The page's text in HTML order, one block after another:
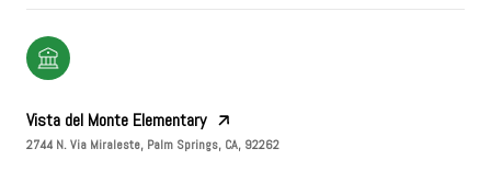
Vista del Monte Elementary
2744 N. Via Miraleste, Palm Springs, CA, 92262